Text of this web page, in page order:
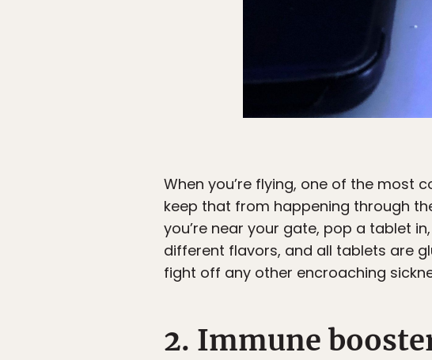
When you’re flying, one of the most
keep that from happening through
you’re near your gate, pop a tablet
different flavors, and all tablets are
fight off any other encroaching
2. Immune